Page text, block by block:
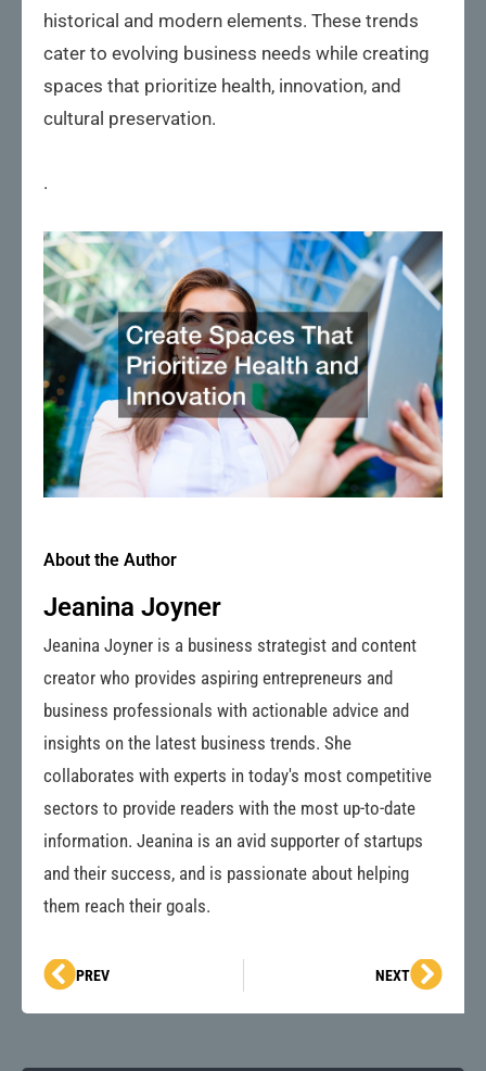
historical and modern elements. These trends
cater to evolving business needs while creating
spaces that prioritize health, innovation, and
cultural preservation.
.
About the Author
Jeanina Joyner
Jeanina Joyner is a business strategist and content
creator who provides aspiring entrepreneurs and
business professionals with actionable advice and
insights on the latest business trends. She
collaborates with experts in today's most competitive
sectors to provide readers with the most up-to-date
information. Jeanina is an avid supporter of startups
and their success, and is passionate about helping
them reach their goals.
Prev
PREV NEXTNext